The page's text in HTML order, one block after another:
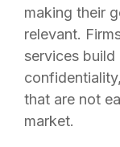
making their
relevant.
services
that are not
market.